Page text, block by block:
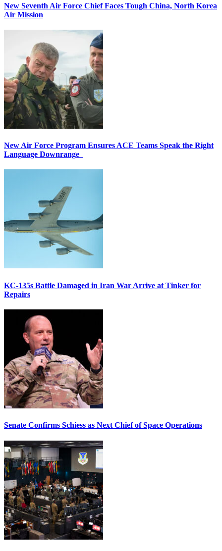
New Seventh Air Force Chief Faces Tough China, North Korea
Air Mission
New Air Force Program Ensures ACE Teams Speak the Right
Language Downrange
KC-135s Battle Damaged in Iran War Arrive at Tinker for
Repairs
Senate Confirms Schiess as Next Chief of Space Operations